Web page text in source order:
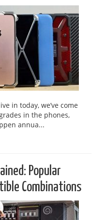
in today, we’ve come
in the phones,
annua...
Popular
Combinations